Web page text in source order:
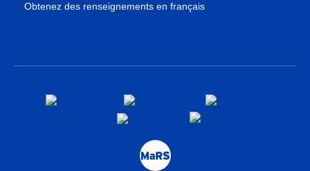
Obtenez des renseignements en français